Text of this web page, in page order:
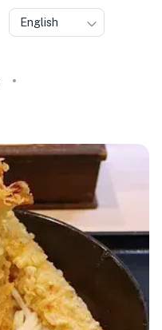
English